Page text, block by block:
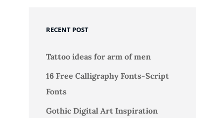
RECENT POST
Tattoo ideas for arm of men
16 Free Calligraphy Fonts-Script
Fonts
Gothic Digital Art Inspiration